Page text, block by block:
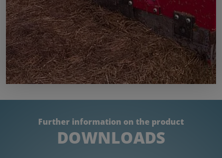
Further information on the product
DOWNLOADS